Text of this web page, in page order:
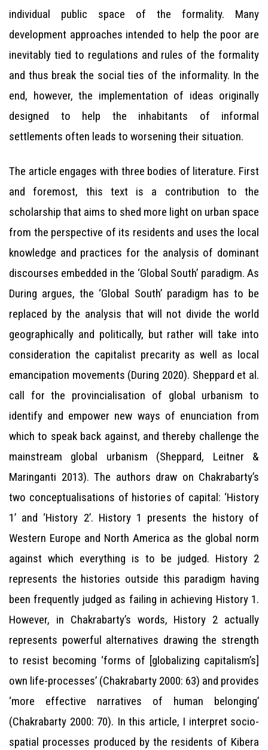
individual public space of the formality. Many
development approaches intended to help the poor are
inevitably tied to regulations and rules of the formality
and thus break the social ties of the informality. In the
end, however, the implementation of ideas originally
designed to help the inhabitants of informal
settlements often leads to worsening their situation.
The article engages with three bodies of literature. First
and foremost, this text is a contribution to the
scholarship that aims to shed more light on urban space
from the perspective of its residents and uses the local
knowledge and practices for the analysis of dominant
discourses embedded in the ‘Global South’ paradigm. As
During argues, the ‘Global South’ paradigm has to be
replaced by the analysis that will not divide the world
geographically and politically, but rather will take into
consideration the capitalist precarity as well as local
emancipation movements (During 2020). Sheppard et al.
call for the provincialisation of global urbanism to
identify and empower new ways of enunciation from
which to speak back against, and thereby challenge the
mainstream global urbanism (Sheppard, Leitner &
Maringanti 2013). The authors draw on Chakrabarty’s
two conceptualisations of histories of capital: ‘History
1’ and ‘History 2’. History 1 presents the history of
Western Europe and North America as the global norm
against which everything is to be judged. History 2
represents the histories outside this paradigm having
been frequently judged as failing in achieving History 1.
However, in Chakrabarty’s words, History 2 actually
represents powerful alternatives drawing the strength
to resist becoming ‘forms of [globalizing capitalism’s]
own life-processes’ (Chakrabarty 2000: 63) and provides
‘more effective narratives of human belonging’
(Chakrabarty 2000: 70). In this article, I interpret socio-
spatial processes produced by the residents of Kibera